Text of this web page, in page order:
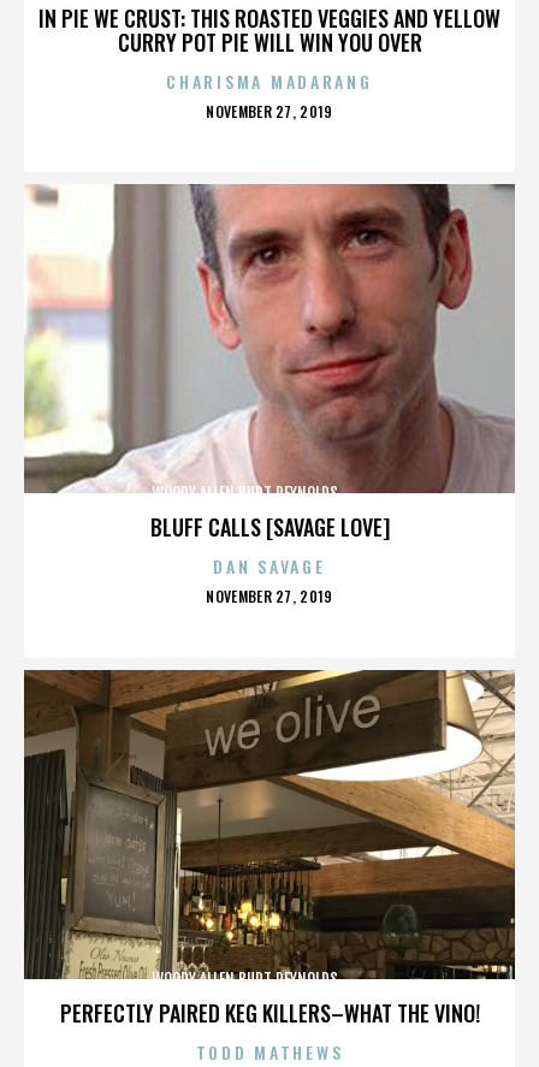
IN PIE WE CRUST: THIS ROASTED VEGGIES AND YELLOW
CURRY POT PIE WILL WIN YOU OVER
CHARISMA MADARANG
POSTED
NOVEMBER 27, 2019
BLUFF CALLS [SAVAGE LOVE]
WOODY ALLEN,BURT REYNOLDS,,,,,,,,,,,,,,
DAN SAVAGE
POSTED
NOVEMBER 27, 2019
PERFECTLY PAIRED KEG KILLERS–WHAT THE VINO!
WOODY ALLEN,BURT REYNOLDS,,,,,,,,,,,,,,
TODD MATHEWS